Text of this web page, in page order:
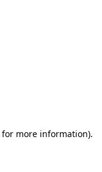
for more information).